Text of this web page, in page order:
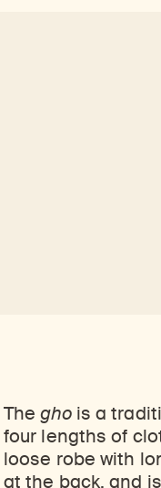
Theghois a
four lengths of
loose robe with
at the back, and